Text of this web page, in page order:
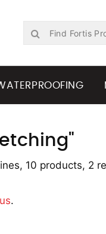
10 products, 2
.